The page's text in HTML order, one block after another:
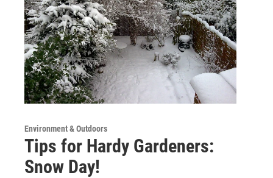
Environment & Outdoors
Tips for Hardy Gardeners:
Snow Day!